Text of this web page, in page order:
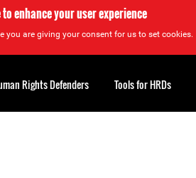
enhance your user experience
you are giving your consent for us to set cookies.
Rights Defenders Tools for HRDs